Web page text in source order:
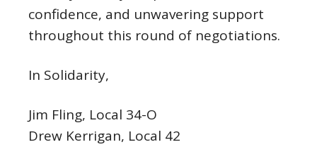
confidence, and unwavering support
throughout this round of negotiations.
In Solidarity,
Jim Fling, Local 34-O
Drew Kerrigan, Local 42